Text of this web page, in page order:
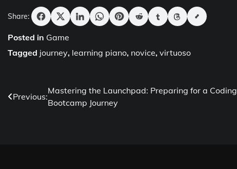
Share:
Posted in Game
Tagged journey, learning piano, novice, virtuoso
Post
Previous:
Mastering the Launchpad: Preparing for a Coding
Bootcamp Journey